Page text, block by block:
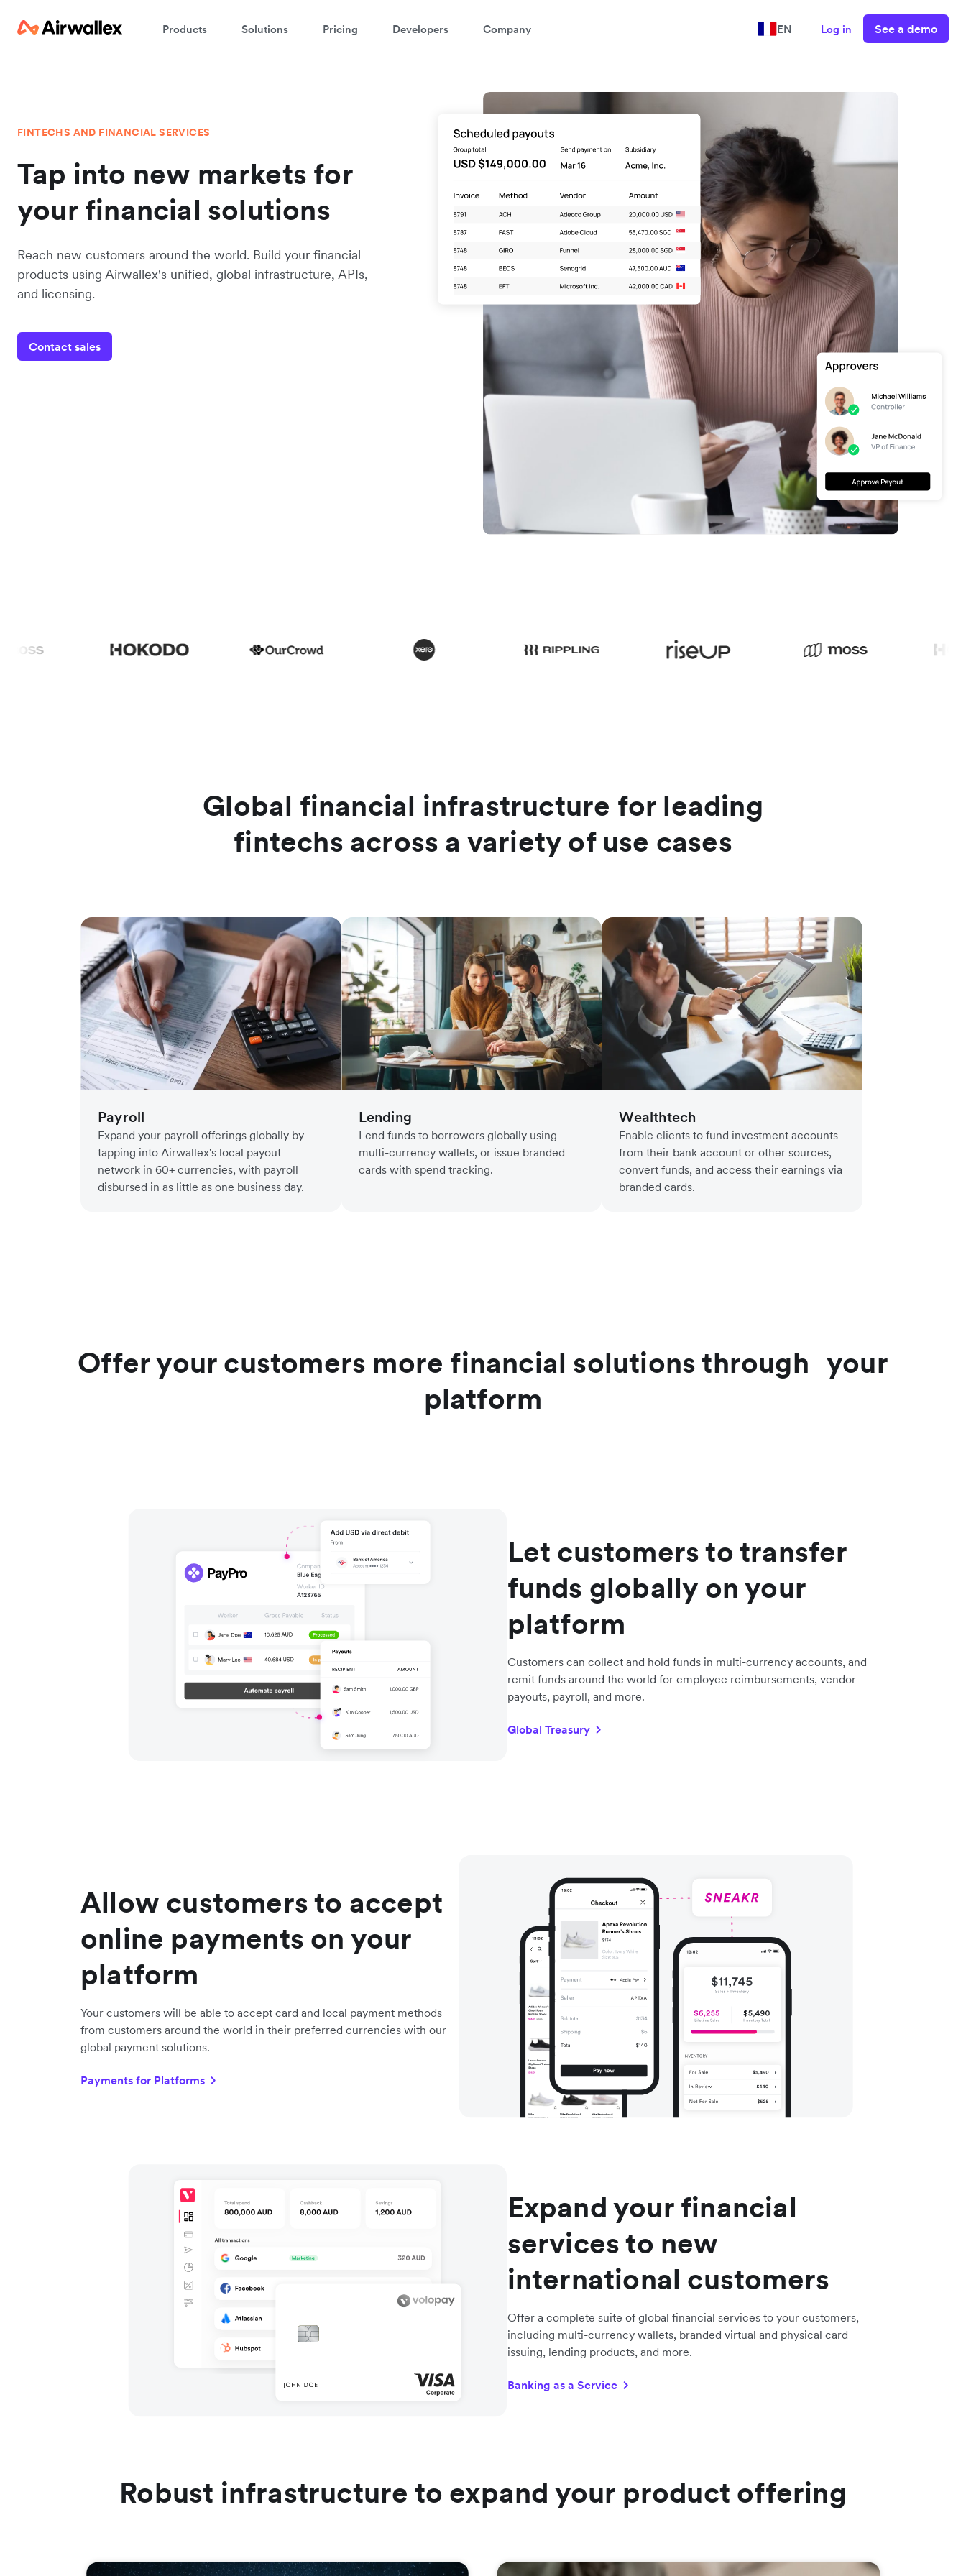
Products Solutions Pricing Developers Company EN Log in See a demo
FINTECHS AND FINANCIAL SERVICES
Tap into new markets for
your financial solutions
Reach new customers around the world. Build your financial
products using Airwallex's unified, global infrastructure, APIs,
and licensing.
Contact sales
Global financial infrastructure for leading
fintechs across a variety of use cases
Payroll
Expand your payroll offerings globally by
tapping into Airwallex's local payout
network in 60+ currencies, with payroll
disbursed in as little as one business day.
Lending
Lend funds to borrowers globally using
multi-currency wallets, or issue branded
cards with spend tracking.
Wealthtech
Enable clients to fund investment accounts
from their bank account or other sources,
convert funds, and access their earnings via
branded cards.
Offer your customers more financial solutions through your
platform
Let customers to transfer
funds globally on your
platform
Customers can collect and hold funds in multi-currency accounts, and
remit funds around the world for employee reimbursements, vendor
payouts, payroll, and more.
Global Treasury
Allow customers to accept
online payments on your
platform
Your customers will be able to accept card and local payment methods
from customers around the world in their preferred currencies with our
global payment solutions.
Payments for Platforms
Expand your financial
services to new
international customers
Offer a complete suite of global financial services to your customers,
including multi-currency wallets, branded virtual and physical card
issuing, lending products, and more.
Banking as a Service
Robust infrastructure to expand your product offering